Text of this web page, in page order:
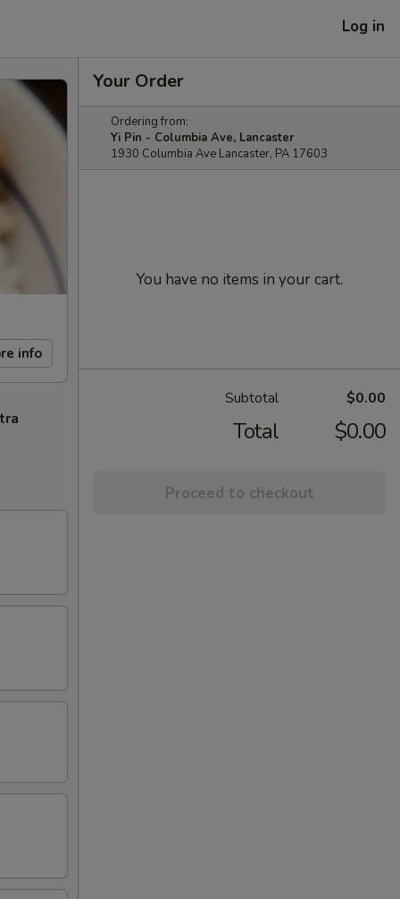
Log in
info
Your Order
Ordering from:
Yi Pin - Columbia Ave, Lancaster
1930 Columbia Ave Lancaster, PA 17603
You have no items in your cart.
Subtotal $0.00
Total $0.00
Proceed to checkout